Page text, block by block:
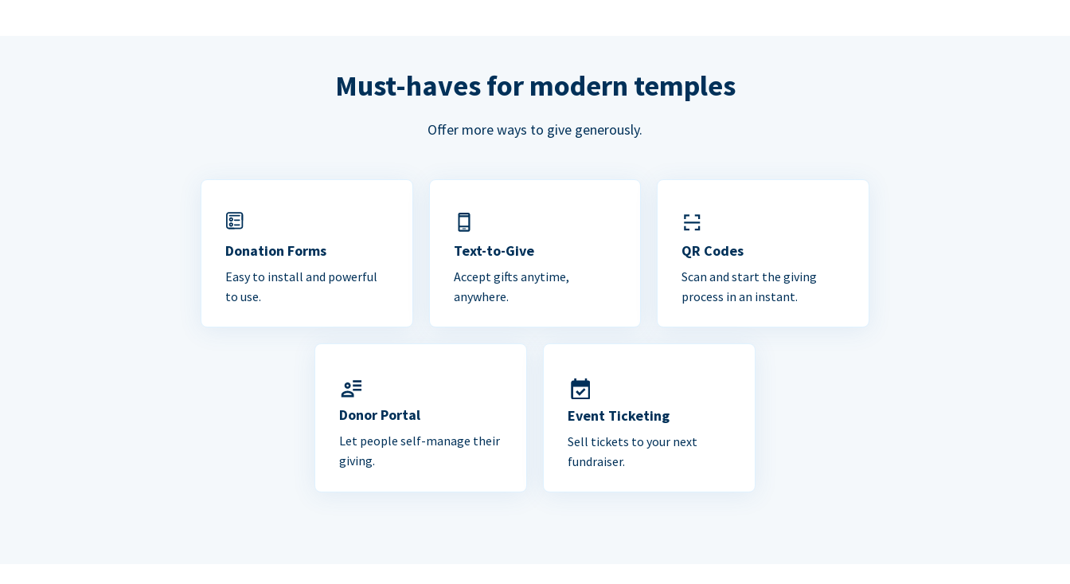
Must-haves for modern temples
Offer more ways to give generously.
Donation Forms
Easy to install and powerful
to use.
Text-to-Give
Accept gifts anytime,
anywhere.
QR Codes
Scan and start the giving
process in an instant.
Donor Portal
Let people self-manage their
giving.
Event Ticketing
Sell tickets to your next
fundraiser.